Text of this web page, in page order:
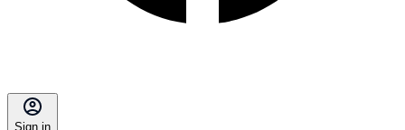
Sign in